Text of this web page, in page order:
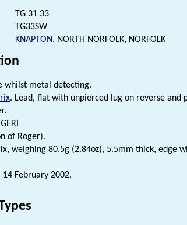
TG 31 33
TG33SW
KNAPTON, NORTH NORFOLK, NORFOLK
whilst metal detecting.
. Lead, flat with unpierced lug on reverse
of Roger).
weighing 80.5g (2.84oz), 5.5mm thick, edge
14 February 2002.